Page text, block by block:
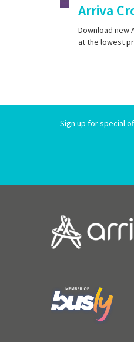
Arriva
Download new
at the lowest
Sign up for special